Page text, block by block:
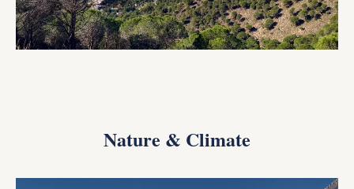
Nature & Climate